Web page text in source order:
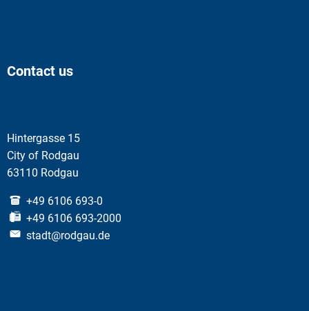
Contact us
Hintergasse 15
City of Rodgau
63110 Rodgau
+49 6106 693-0
+49 6106 693-2000
stadt@rodgau.de